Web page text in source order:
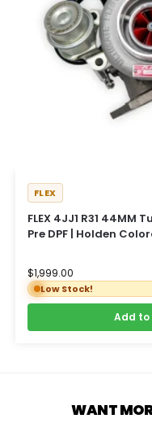
FLEX 4JJ1 R31 44MM
Pre DPF | Holden
FLEX
$1,999.00
Low Stock!
Add
WANT